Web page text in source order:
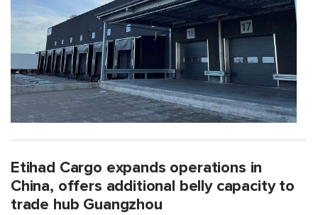
Etihad Cargo expands operations in
China, offers additional belly capacity to
trade hub Guangzhou